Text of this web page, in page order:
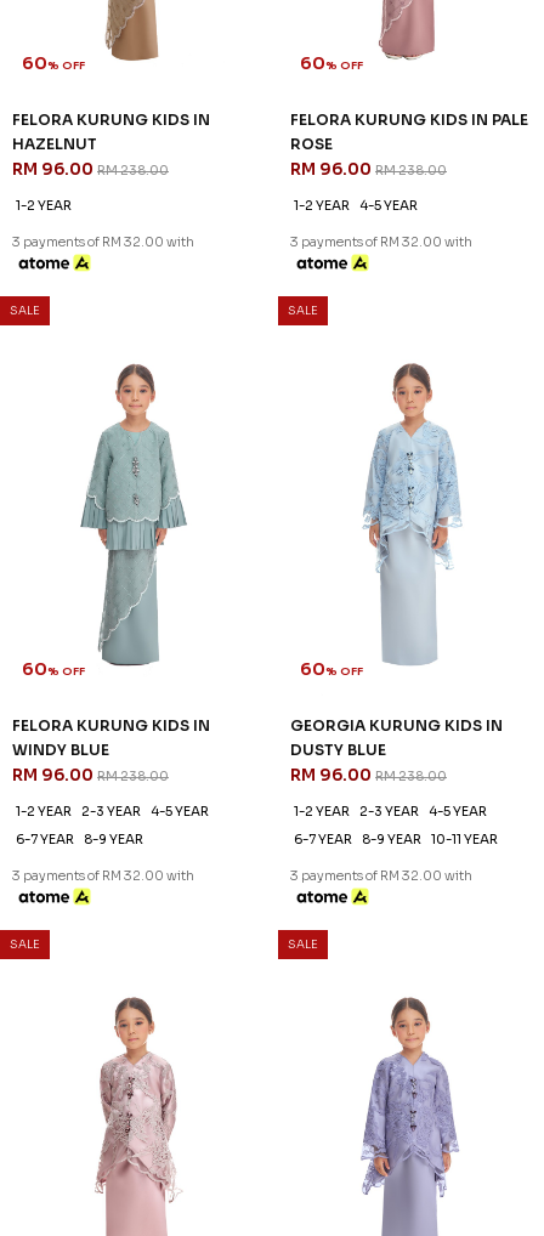
60% OFF
FELORA KURUNG KIDS IN
HAZELNUT
RM 96.00 RM 238.00
1-2 YEAR
3 payments of RM 32.00 with
60% OFF
FELORA KURUNG KIDS IN PALE
ROSE
RM 96.00 RM 238.00
1-2 YEAR 4-5 YEAR
3 payments of RM 32.00 with
SALE
60% OFF
FELORA KURUNG KIDS IN
WINDY BLUE
RM 96.00 RM 238.00
1-2 YEAR 2-3 YEAR
4-5 YEAR
6-7 YEAR
8-9 YEAR
3 payments of RM 32.00 with
SALE
60% OFF
GEORGIA KURUNG KIDS IN
DUSTY BLUE
RM 96.00 RM 238.00
1-2 YEAR 2-3 YEAR
4-5 YEAR
6-7 YEAR
8-9 YEAR 10-11 YEAR
3 payments of RM 32.00 with
SALE SALE